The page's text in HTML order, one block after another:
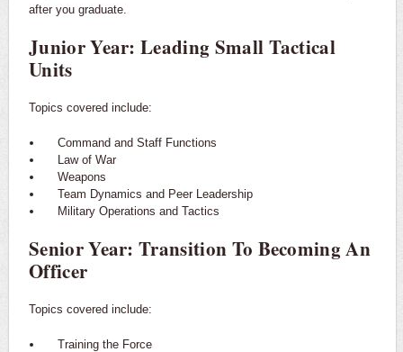
after you graduate.
Junior Year: Leading Small Tactical
Units
Topics covered include:
Command and Staff Functions
Law of War
Weapons
Team Dynamics and Peer Leadership
Military Operations and Tactics
Senior Year: Transition To Becoming An
Officer
Topics covered include:
Training the Force